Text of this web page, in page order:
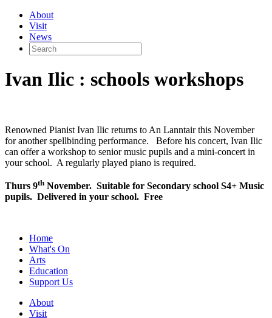
About
Visit
News
Search
for:
Ivan Ilic : schools workshops
Renowned Pianist Ivan Ilic returns to An Lanntair this November
for another spellbinding performance. Before his concert, Ivan Ilic
can offer a workshop to senior music pupils and a mini-concert in
your school. A regularly played piano is required.
Thurs 9th November. Suitable for Secondary school S4+ Music
pupils. Delivered in your school. Free
Home
What's On
Arts
Education
Support Us
About
Visit